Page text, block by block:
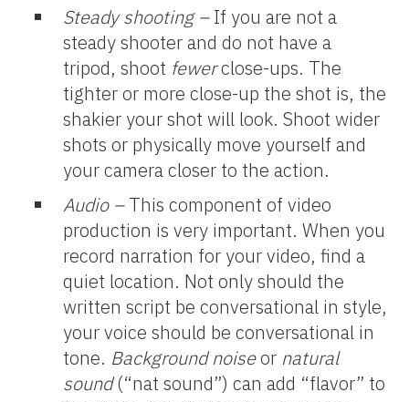
Steady shooting –If you are not a
steady shooter and do not have a
tripod, shoot fewerclose-ups. The
tighter or more close-up the shot is, the
shakier your shot will look. Shoot wider
shots or physically move yourself and
your camera closer to the action.
Audio –This component of video
production is very important. When you
record narration for your video, find a
quiet location. Not only should the
written script be conversational in style,
your voice should be conversational in
tone. Background noiseor natural
sound(“nat sound”) can add “flavor” to